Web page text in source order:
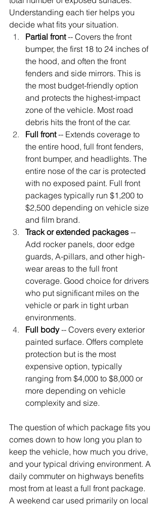
Understanding each tier helps you
decide what fits your situation.
Partial front -- Covers the front
bumper, the first 18 to 24 inches of
the hood, and often the front
fenders and side mirrors. This is
the most budget-friendly option
and protects the highest-impact
zone of the vehicle. Most road
debris hits the front of the car.
Full front -- Extends coverage to
the entire hood, full front fenders,
front bumper, and headlights. The
entire nose of the car is protected
with no exposed paint. Full front
packages typically run $1,200 to
$2,500 depending on vehicle size
and film brand.
Track or extended packages --
Add rocker panels, door edge
guards, A-pillars, and other high-
wear areas to the full front
coverage. Good choice for drivers
who put significant miles on the
vehicle or park in tight urban
environments.
Full body -- Covers every exterior
painted surface. Offers complete
protection but is the most
expensive option, typically
ranging from $4,000 to $8,000 or
more depending on vehicle
complexity and size.
The question of which package fits you
comes down to how long you plan to
keep the vehicle, how much you drive,
and your typical driving environment. A
daily commuter on highways benefits
most from at least a full front package.
A weekend car used primarily on local